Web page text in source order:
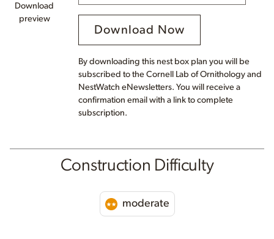
Construction Difficulty
moderate
Download
preview
Download Now
By downloading this nest box plan you will be
subscribed to the Cornell Lab of Ornithology and
NestWatch eNewsletters. You will receive a
confirmation email with a link to complete
subscription.